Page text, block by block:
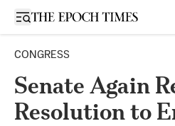
Open sidebar
CONGRESS
Senate Again
Resolution to